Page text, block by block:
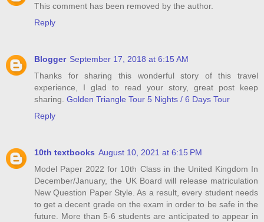
This comment has been removed by the author.
Reply
Blogger September 17, 2018 at 6:15 AM
Thanks for sharing this wonderful story of this travel
experience, I glad to read your story, great post keep
sharing. Golden Triangle Tour 5 Nights / 6 Days Tour
Reply
10th textbooks August 10, 2021 at 6:15 PM
Model Paper 2022 for 10th Class in the United Kingdom In
December/January, the UK Board will release matriculation
New Question Paper Style. As a result, every student needs
to get a decent grade on the exam in order to be safe in the
future. More than 5-6 students are anticipated to appear in